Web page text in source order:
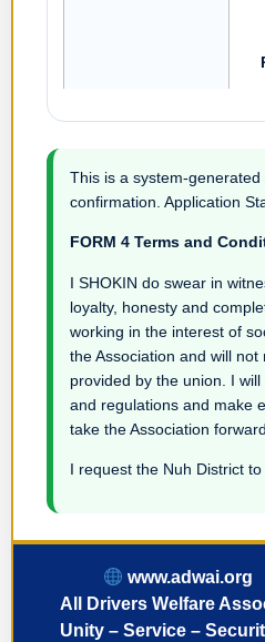
This is a system-
confirmation. Application
FORM 4 Terms and
I SHOKIN do swear in
loyalty, honesty and
working in the interest of
the Association and will not
provided by the union. I
and regulations and make
take the Association forward.
I request the Nuh District
www.adwai.org
All Drivers Welfare
Unity – Service –